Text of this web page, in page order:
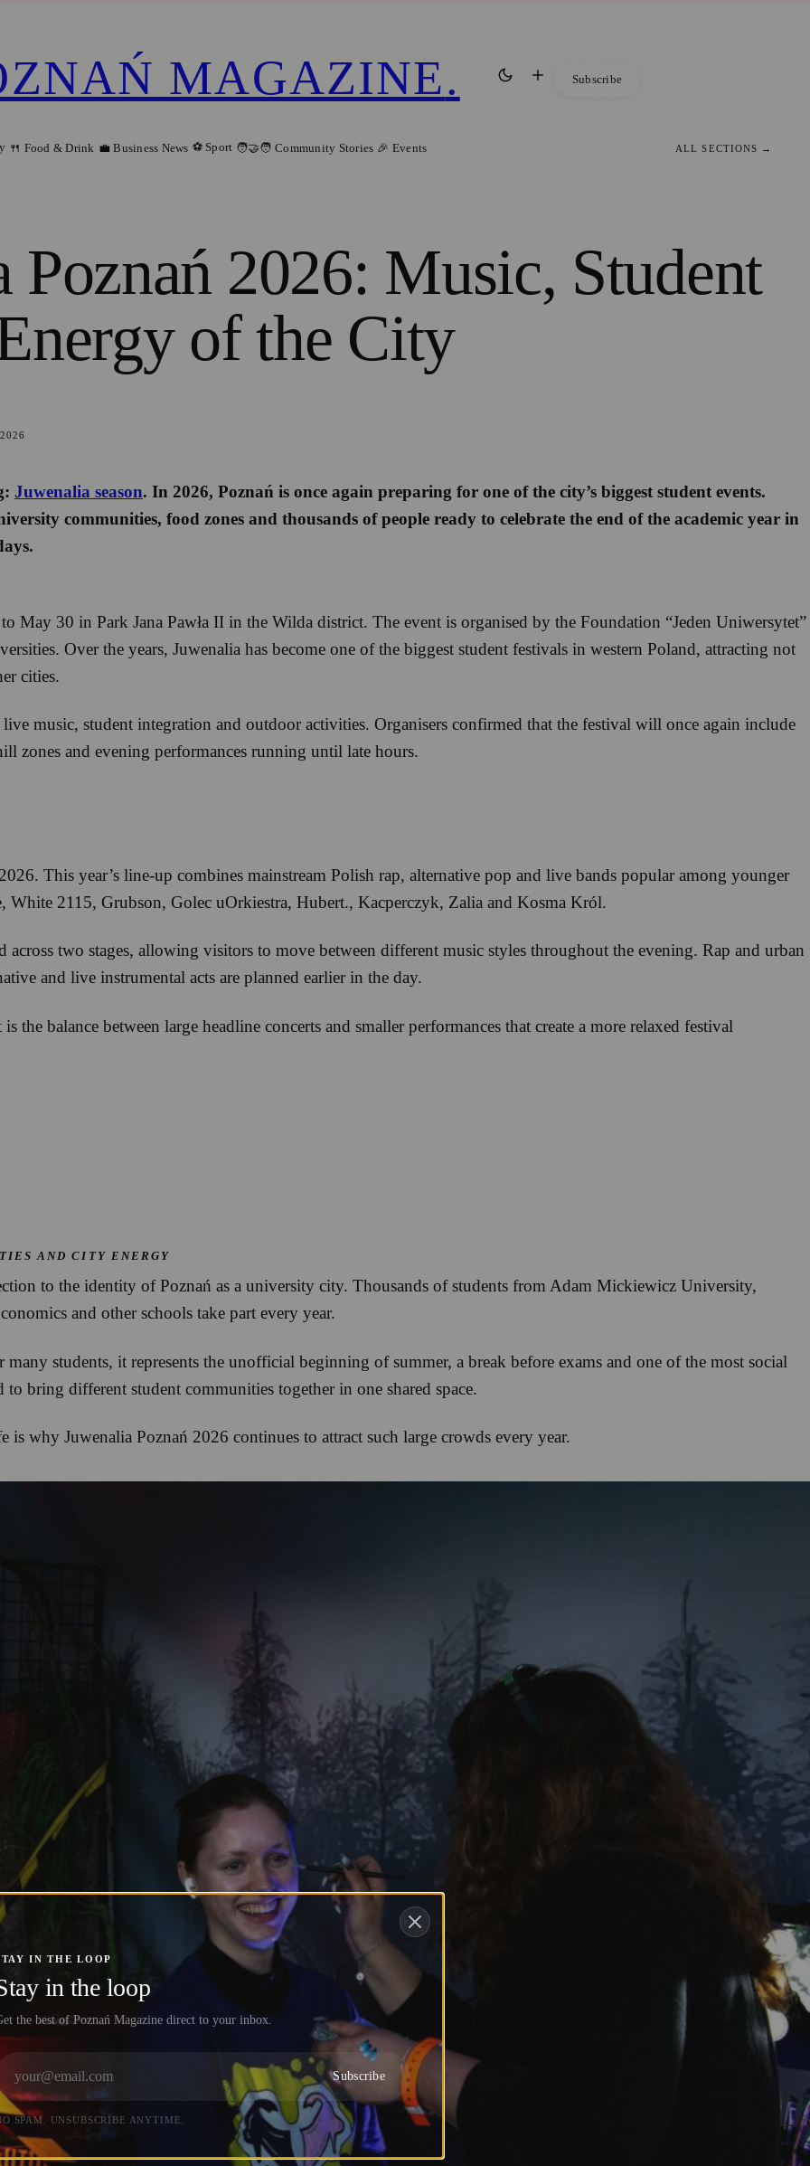
MAGAZINE. Subscribe
🍴 Food & Drink 💼 Business News ⚽ Sport 🧑‍🤝‍🧑 Community Stories 🎉 Events ALL SECTIONS →
Poznań 2026: Music, Student
of the City
Juwenalia season. In 2026, Poznań is once again preparing for one of the city’s biggest student events.
communities, food zones and thousands of people ready to celebrate the end of the academic year in
May 30 in Park Jana Pawła II in the Wilda district. The event is organised by the Foundation “Jeden Uniwersytet”
Over the years, Juwenalia has become one of the biggest student festivals in western Poland, attracting not
cities.
music, student integration and outdoor activities. Organisers confirmed that the festival will once again include
zones and evening performances running until late hours.
This year’s line-up combines mainstream Polish rap, alternative pop and live bands popular among younger
White 2115, Grubson, Golec uOrkiestra, Hubert., Kacperczyk, Zalia and Kosma Król.
across two stages, allowing visitors to move between different music styles throughout the evening. Rap and urban
and live instrumental acts are planned earlier in the day.
the balance between large headline concerts and smaller performances that create a more relaxed festival
AND CITY ENERGY
to the identity of Poznań as a university city. Thousands of students from Adam Mickiewicz University,
and other schools take part every year.
students, it represents the unofficial beginning of summer, a break before exams and one of the most social
bring different student communities together in one shared space.
why Juwenalia Poznań 2026 continues to attract such large crowds every year.
IN THE LOOP
in the loop
the best of Poznań Magazine direct to your inbox.
Subscribe
SPAM. UNSUBSCRIBE ANYTIME.